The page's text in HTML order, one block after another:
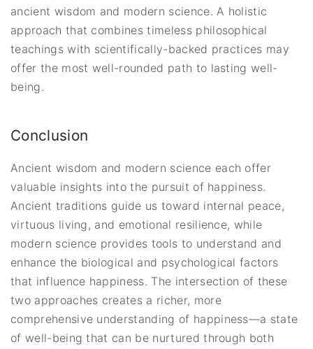
ancient wisdom and modern science. A holistic
approach that combines timeless philosophical
teachings with scientifically-backed practices may
offer the most well-rounded path to lasting well-
being.
Conclusion
Ancient wisdom and modern science each offer
valuable insights into the pursuit of happiness.
Ancient traditions guide us toward internal peace,
virtuous living, and emotional resilience, while
modern science provides tools to understand and
enhance the biological and psychological factors
that influence happiness. The intersection of these
two approaches creates a richer, more
comprehensive understanding of happiness—a state
of well-being that can be nurtured through both